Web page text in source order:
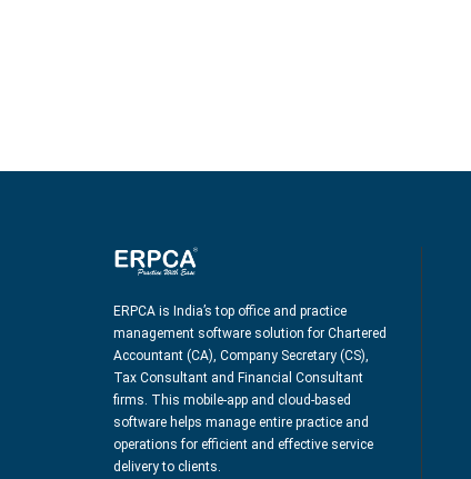
ERPCA is India’s top office and practice
management software solution for Chartered
Accountant (CA), Company Secretary (CS),
Tax Consultant and Financial Consultant
firms. This mobile-app and cloud-based
software helps manage entire practice and
operations for efficient and effective service
delivery to clients.